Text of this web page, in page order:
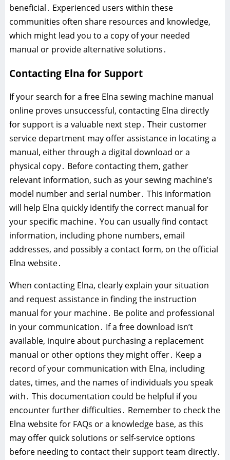
beneficial․ Experienced users within these
communities often share resources and knowledge,
which might lead you to a copy of your needed
manual or provide alternative solutions․
Contacting Elna for Support
If your search for a free Elna sewing machine manual
online proves unsuccessful, contacting Elna directly
for support is a valuable next step․ Their customer
service department may offer assistance in locating a
manual, either through a digital download or a
physical copy․ Before contacting them, gather
relevant information, such as your sewing machine’s
model number and serial number․ This information
will help Elna quickly identify the correct manual for
your specific machine․ You can usually find contact
information, including phone numbers, email
addresses, and possibly a contact form, on the official
Elna website․
When contacting Elna, clearly explain your situation
and request assistance in finding the instruction
manual for your machine․ Be polite and professional
in your communication․ If a free download isn’t
available, inquire about purchasing a replacement
manual or other options they might offer․ Keep a
record of your communication with Elna, including
dates, times, and the names of individuals you speak
with․ This documentation could be helpful if you
encounter further difficulties․ Remember to check the
Elna website for FAQs or a knowledge base, as this
may offer quick solutions or self-service options
before needing to contact their support team directly․